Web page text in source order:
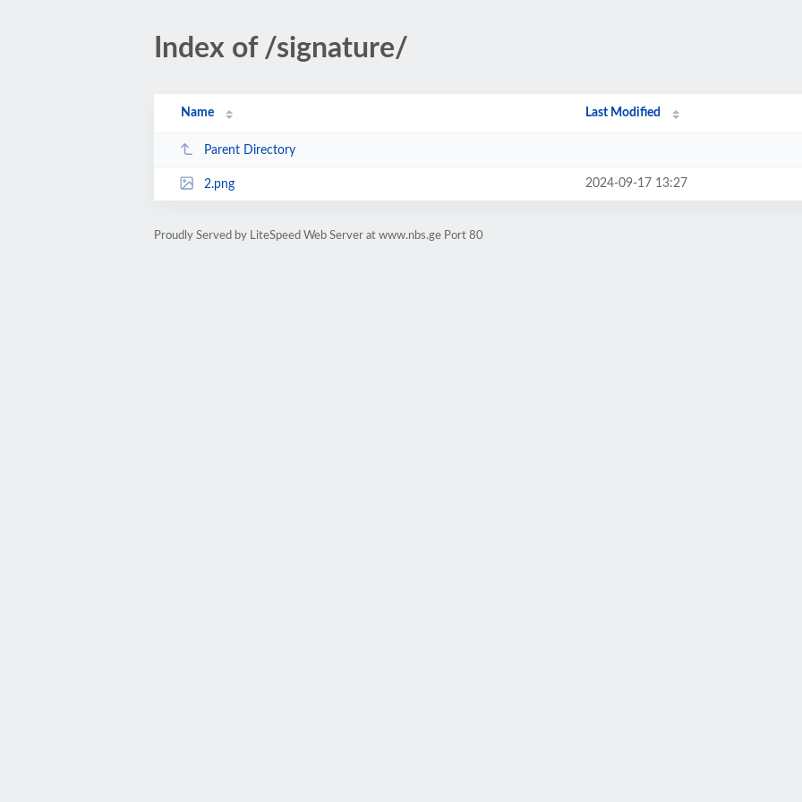
Index of /signature/
Name Last Modified
Parent Directory
2.png 2024-09-17 13:27
Proudly Served by LiteSpeed Web Server at www.nbs.ge Port 80